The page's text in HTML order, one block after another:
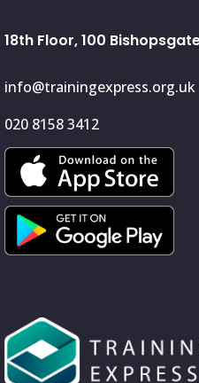
18th Floor, 100
info@trainingexpress.org.uk
020 8158 3412